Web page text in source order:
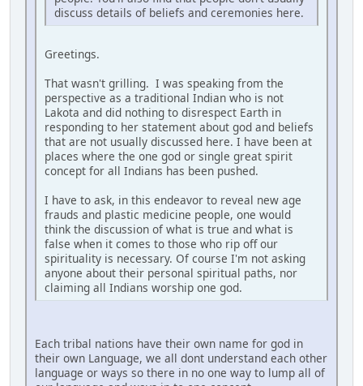
discuss details of beliefs and ceremonies here.
Greetings.
That wasn't grilling. I was speaking from the
perspective as a traditional Indian who is not
Lakota and did nothing to disrespect Earth in
responding to her statement about god and beliefs
that are not usually discussed here. I have been at
places where the one god or single great spirit
concept for all Indians has been pushed.
I have to ask, in this endeavor to reveal new age
frauds and plastic medicine people, one would
think the discussion of what is true and what is
false when it comes to those who rip off our
spirituality is necessary. Of course I'm not asking
anyone about their personal spiritual paths, nor
claiming all Indians worship one god.
Each tribal nations have their own name for god in
their own Language, we all dont understand each other
language or ways so there in no one way to lump all of